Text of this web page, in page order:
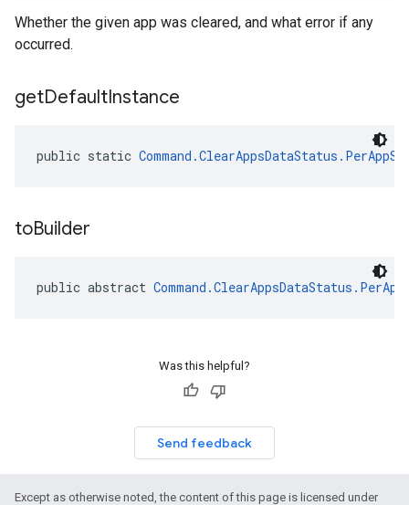
Whether the given app was cleared, and what error if any
occurred.
getDefaultInstance
public static
toBuilder
public abstract
Was this helpful?
Send feedback
Except as otherwise noted, the content of this page is licensed under